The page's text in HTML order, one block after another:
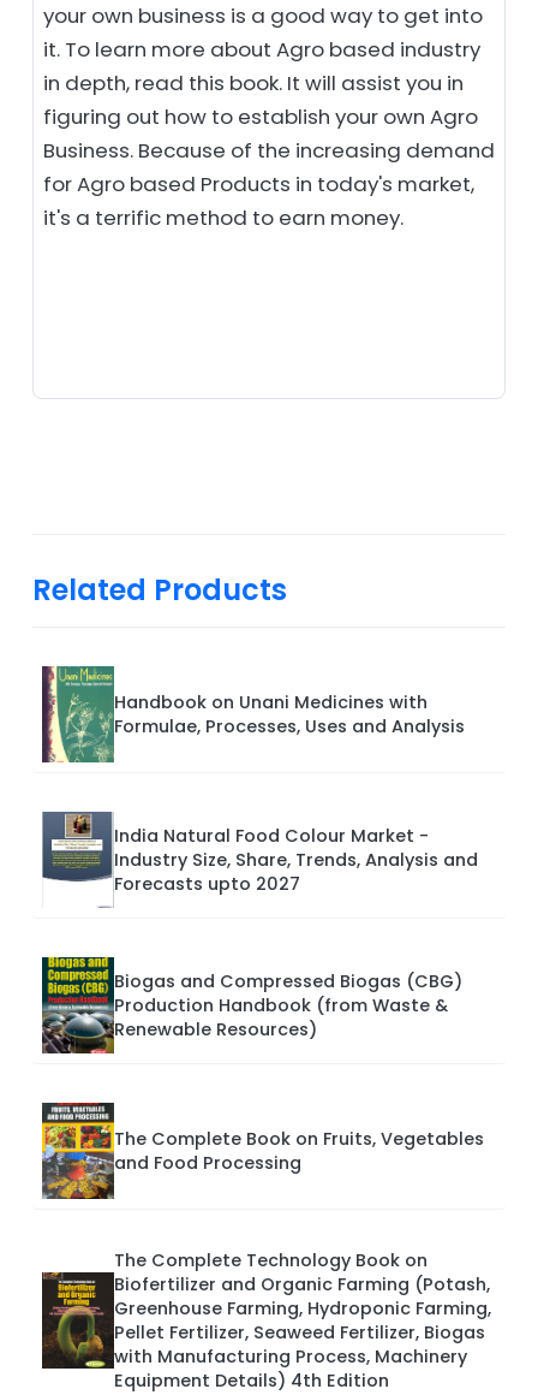
your own business is a good way to get into
it. To learn more about Agro based industry
in depth, read this book. It will assist you in
figuring out how to establish your own Agro
Business. Because of the increasing demand
for Agro based Products in today's market,
it's a terrific method to earn money.
Related Products
Handbook on Unani Medicines with
Formulae, Processes, Uses and Analysis
India Natural Food Colour Market -
Industry Size, Share, Trends, Analysis and
Forecasts upto 2027
Biogas and Compressed Biogas (CBG)
Production Handbook (from Waste &
Renewable Resources)
The Complete Book on Fruits, Vegetables
and Food Processing
The Complete Technology Book on
Biofertilizer and Organic Farming (Potash,
Greenhouse Farming, Hydroponic Farming,
Pellet Fertilizer, Seaweed Fertilizer, Biogas
with Manufacturing Process, Machinery
Equipment Details) 4th Edition